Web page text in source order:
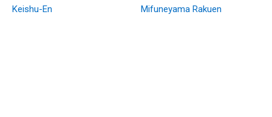
Keishu-En Mifuneyama Rakuen